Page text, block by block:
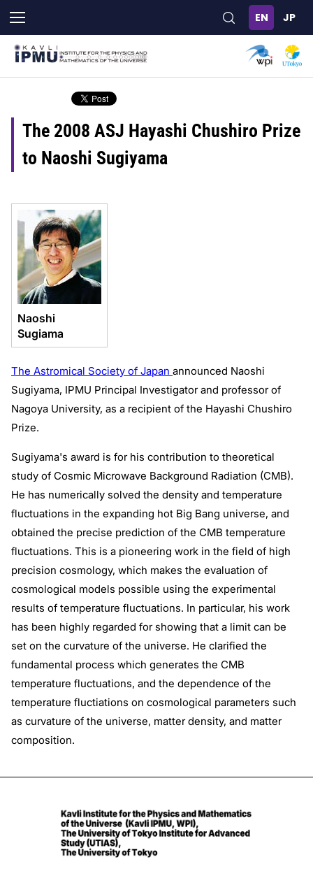
main
content
The 2008 ASJ Hayashi Chushiro Prize
to Naoshi Sugiyama
Naoshi
Sugiama
The Astromical Society of Japan announced Naoshi
Sugiyama, IPMU Principal Investigator and professor of
Nagoya University, as a recipient of the Hayashi Chushiro
Prize.
Sugiyama's award is for his contribution to theoretical
study of Cosmic Microwave Background Radiation (CMB).
He has numerically solved the density and temperature
fluctuations in the expanding hot Big Bang universe, and
obtained the precise prediction of the CMB temperature
fluctuations. This is a pioneering work in the field of high
precision cosmology, which makes the evaluation of
cosmological models possible using the experimental
results of temperature fluctuations. In particular, his work
has been highly regarded for showing that a limit can be
set on the curvature of the universe. He clarified the
fundamental process which generates the CMB
temperature fluctuations, and the dependence of the
temperature fluctiations on cosmological parameters such
as curvature of the universe, matter density, and matter
composition.